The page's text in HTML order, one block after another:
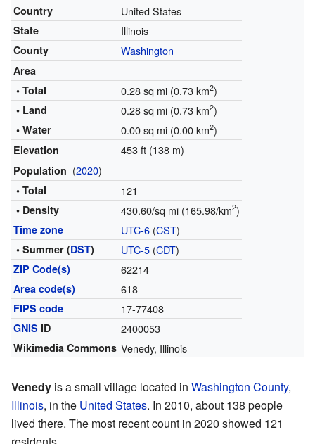
Country United States
State Illinois
County Washington
Area
• Total
0.28 sq mi (0.73 km2)
• Land 0.28 sq mi (0.73 km2)
• Water 0.00 sq mi (0.00 km2)
Elevation 453 ft (138 m)
Population (2020)
• Total 121
• Density 430.60/sq mi (165.98/km2)
Time zone UTC-6(CST)
• Summer (DST) UTC-5(CDT)
ZIP Code(s) 62214
Area code(s) 618
FIPS code 17-77408
GNIS ID 2400053
Wikimedia Commons Venedy, Illinois
Venedy is a small village located in Washington County,
Illinois, in the United States. In 2010, about 138 people
lived there. The most recent count in 2020 showed 121